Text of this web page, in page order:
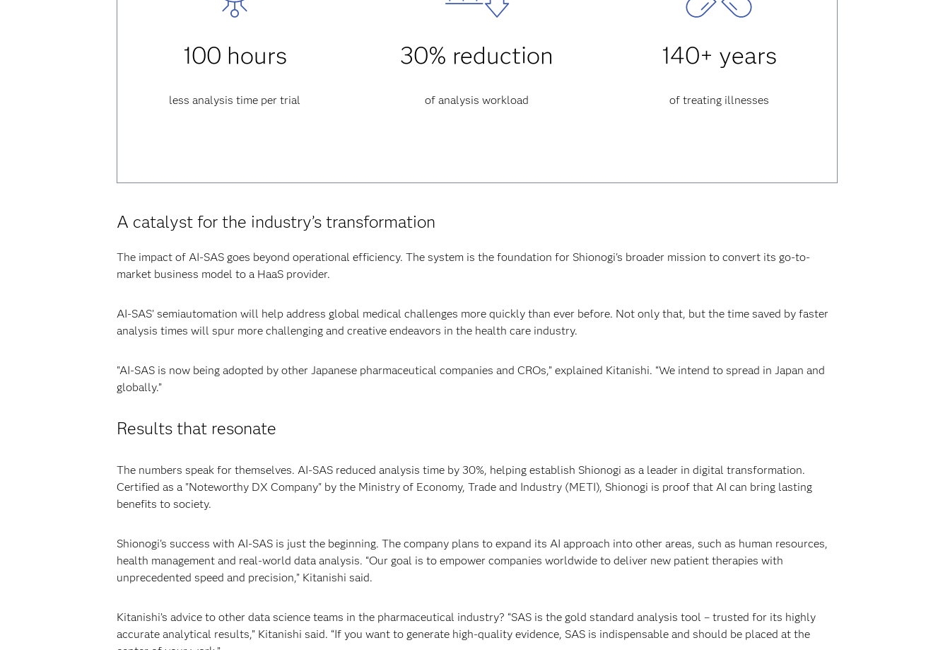
100 hours
less analysis time per trial
30% reduction
of analysis workload
140+ years
of treating illnesses
A catalyst for the industry’s transformation
The impact of AI-SAS goes beyond operational efficiency. The system is the foundation for Shionogi's broader mission to convert its go-to-
market business model to a HaaS provider.
AI-SAS’ semiautomation will help address global medical challenges more quickly than ever before. Not only that, but the time saved by faster
analysis times will spur more challenging and creative endeavors in the health care industry.
"AI-SAS is now being adopted by other Japanese pharmaceutical companies and CROs,” explained Kitanishi. “We intend to spread in Japan and
globally.”
Results that resonate
The numbers speak for themselves. AI-SAS reduced analysis time by 30%, helping establish Shionogi as a leader in digital transformation.
Certified as a "Noteworthy DX Company" by the Ministry of Economy, Trade and Industry (METI), Shionogi is proof that AI can bring lasting
benefits to society.
Shionogi's success with AI-SAS is just the beginning. The company plans to expand its AI approach into other areas, such as human resources,
health management and real-world data analysis. “Our goal is to empower companies worldwide to deliver new patient therapies with
unprecedented speed and precision,” Kitanishi said.
Kitanishi’s advice to other data science teams in the pharmaceutical industry? “SAS is the gold standard analysis tool – trusted for its highly
accurate analytical results,” Kitanishi said. “If you want to generate high-quality evidence, SAS is indispensable and should be placed at the